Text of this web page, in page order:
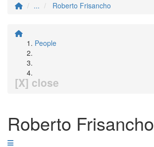
...
Roberto Frisancho
People
[X] close
Roberto Frisancho